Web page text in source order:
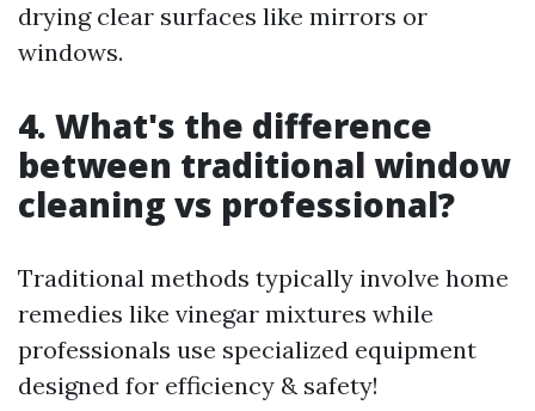
drying clear surfaces like mirrors or
windows.
4. What's the difference
between traditional window
cleaning vs professional?
Traditional methods typically involve home
remedies like vinegar mixtures while
professionals use specialized equipment
designed for efficiency & safety!